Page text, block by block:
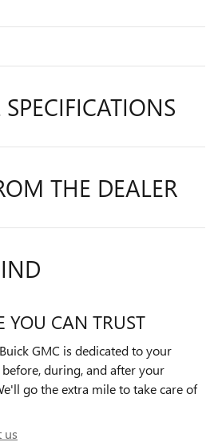
THE DEALER
YOU CAN TRUST
GMC is dedicated to your
during, and after your
go the extra mile to take care of
us